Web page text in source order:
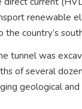
renewable
country’s
tunnel was
of several
geological